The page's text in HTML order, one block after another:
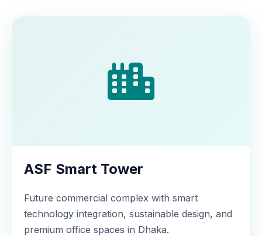
ASF Smart Tower
Future commercial complex with smart
technology integration, sustainable design, and
premium office spaces in Dhaka.